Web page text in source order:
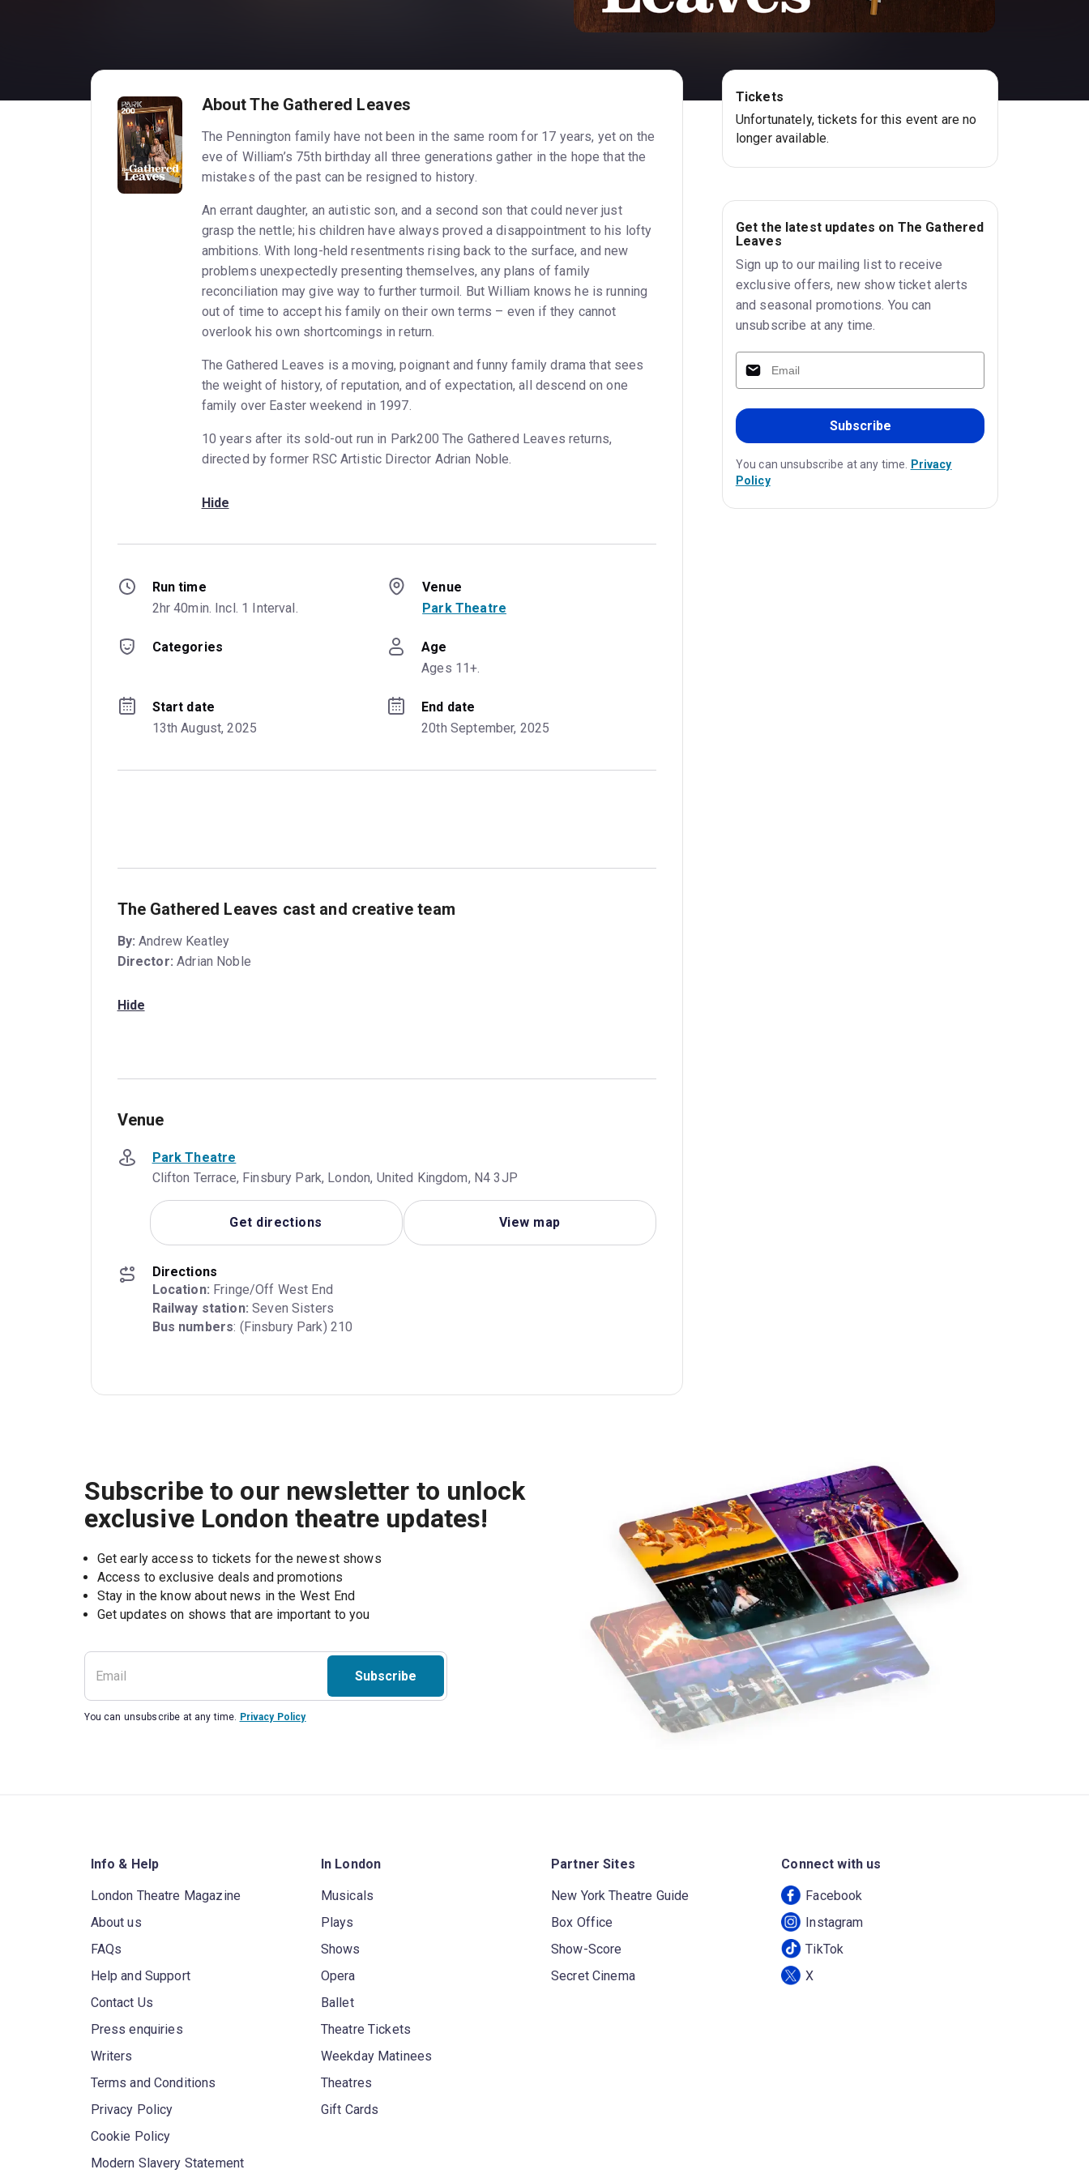
About The Gathered Leaves
The Pennington family have not been in the same room for 17 years, yet on the
eve of William’s 75th birthday all three generations gather in the hope that the
mistakes of the past can be resigned to history.
An errant daughter, an autistic son, and a second son that could never just
grasp the nettle; his children have always proved a disappointment to his lofty
ambitions. With long-held resentments rising back to the surface, and new
problems unexpectedly presenting themselves, any plans of family
reconciliation may give way to further turmoil. But William knows he is running
out of time to accept his family on their own terms – even if they cannot
overlook his own shortcomings in return.
The Gathered Leaves is a moving, poignant and funny family drama that sees
the weight of history, of reputation, and of expectation, all descend on one
family over Easter weekend in 1997.
10 years after its sold-out run in Park200 The Gathered Leaves returns,
directed by former RSC Artistic Director Adrian Noble.
Hide
Run time
2hr 40min. Incl. 1 Interval.
Venue
Park Theatre
Categories
Age
Ages 11+.
Start date
13th August, 2025
End date
20th September, 2025
The Gathered Leaves cast and creative team
By: Andrew Keatley
Director: Adrian Noble
Hide
Venue
Park Theatre
Clifton Terrace, Finsbury Park, London, United Kingdom, N4 3JP
Get directions View map
Directions
Location:
Railway station:
Bus numbers: (Finsbury Park) 210
Tickets
Unfortunately, tickets for this event are no
longer available.
Get the latest updates on The Gathered
Leaves
Sign up to our mailing list to receive
exclusive offers, new show ticket alerts
and seasonal promotions. You can
unsubscribe at any time.
Subscribe
You can unsubscribe at any time. Privacy
Policy
Subscribe to our newsletter to unlock
exclusive London theatre updates!
Get early access to tickets for the newest shows
Access to exclusive deals and promotions
Stay in the know about news in the West End
Subscribe
You can unsubscribe at any time. Privacy Policy
Info & Help
London Theatre Magazine
About us
FAQs
Help and Support
Contact Us
Press enquiries
Writers
Terms and Conditions
Privacy Policy
Cookie Policy
Modern Slavery Statement
In London
Musicals
Plays
Shows
Opera
Ballet
Theatre Tickets
Weekday Matinees
Theatres
Gift Cards
Partner Sites
New York Theatre Guide
Box Office
Show-Score
Secret Cinema
Connect with us
Facebook
Instagram
TikTok
X